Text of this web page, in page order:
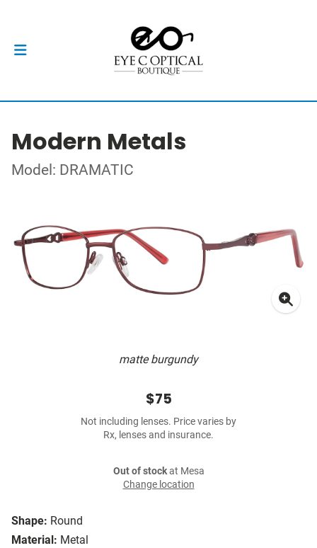
Modern Metals
Model: DRAMATIC
matte burgundy
Shape: Round
Material: Metal
$75
Not including lenses. Price varies by
Rx, lenses and insurance.
Out of stockat Mesa
Change location